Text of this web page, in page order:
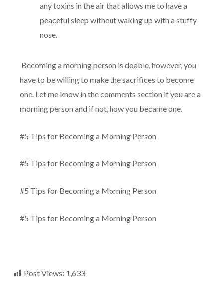
any toxins in the air that allows me to have a
peaceful sleep without waking up with a stuffy
nose.
Becoming a morning person is doable, however, you
have to be willing to make the sacrifices to become
one. Let me know in the comments section if you are a
morning person and if not, how you became one.
#5 Tips for Becoming a Morning Person
#5 Tips for Becoming a Morning Person
#5 Tips for Becoming a Morning Person
#5 Tips for Becoming a Morning Person
Post Views: 1,633